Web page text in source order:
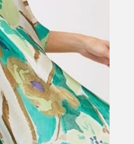
#715043